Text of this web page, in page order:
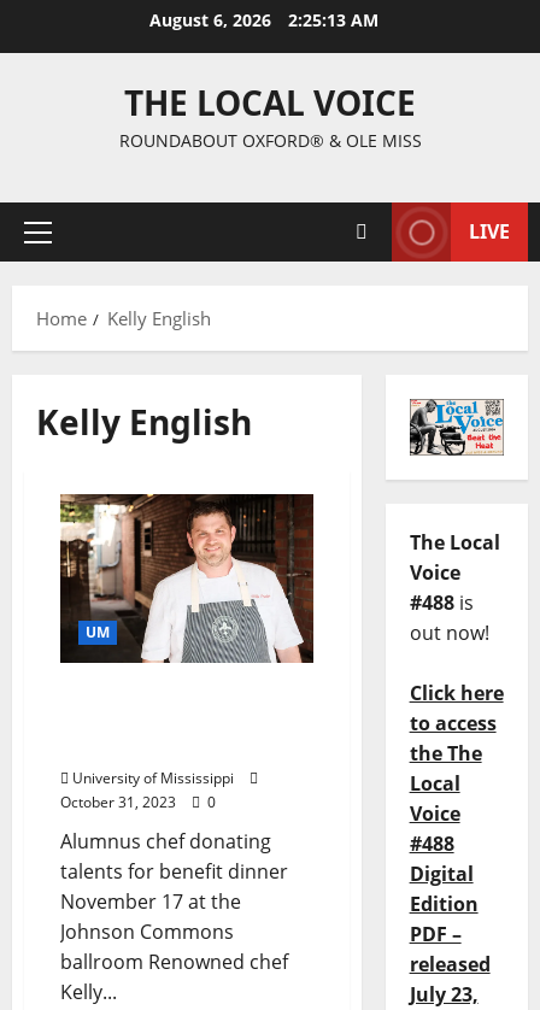
August 6, 2026 2:25:13 AM
THE LOCAL VOICE
ROUNDABOUT OXFORD® & OLE MISS
LIVE
Home Kelly English
Kelly English
UM
University of Mississippi
October 31, 2023
0
Alumnus chef donating
talents for benefit dinner
November 17 at the
Johnson Commons
ballroom Renowned chef
Kelly...
The Local
Voice
#488is
out now!
Click here
to access
the The
Local
Voice
#488
Digital
Edition
PDF –
released
July 23,